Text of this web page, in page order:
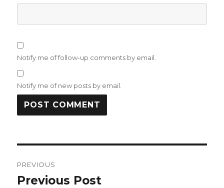
Notify me of follow-up comments by email.
Notify me of new posts by email.
navigation
PREVIOUS
Previous
Previous Post